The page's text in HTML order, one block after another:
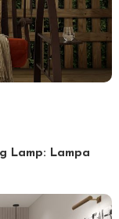
Lamp: Lampa